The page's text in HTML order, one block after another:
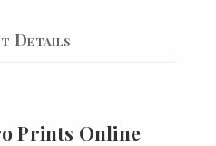
Details
Prints Online